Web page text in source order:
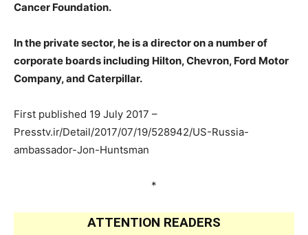
Cancer Foundation.
In the private sector, he is a director on a number of
corporate boards including Hilton, Chevron, Ford Motor
Company, and Caterpillar.
First published 19 July 2017 –
Presstv.ir/Detail/2017/07/19/528942/US-Russia-
ambassador-Jon-Huntsman
*
ATTENTION READERS